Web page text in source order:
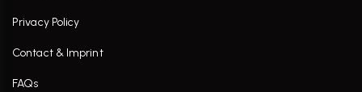
Privacy Policy
Contact & Imprint
FAQs